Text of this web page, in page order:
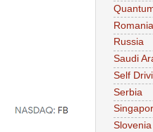
Romania
Russia
Saudi
Self
Serbia
Slovenia